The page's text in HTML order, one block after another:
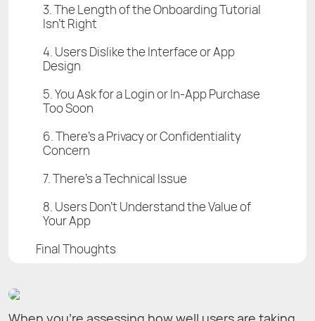
3. The Length of the Onboarding Tutorial
Isn’t Right
4. Users Dislike the Interface or App
Design
5. You Ask for a Login or In-App Purchase
Too Soon
6. There’s a Privacy or Confidentiality
Concern
7. There’s a Technical Issue
8. Users Don’t Understand the Value of
Your App
Final Thoughts